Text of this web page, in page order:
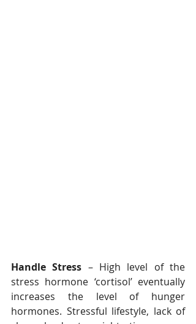
Handle Stress – High level of the
stress hormone ‘cortisol’ eventually
increases the level of hunger
hormones. Stressful lifestyle, lack of